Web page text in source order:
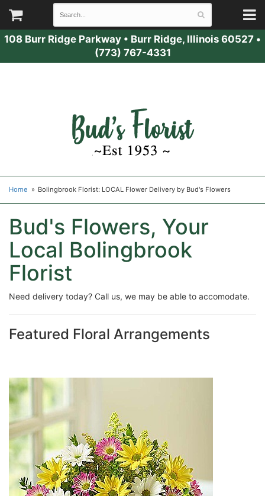
108 Burr Ridge Parkway • Burr Ridge, Illinois 60527 •
(773) 767-4331
Home Bolingbrook Florist: LOCAL Flower Delivery by Bud's Flowers
Bud's Flowers, Your
Local Bolingbrook
Florist
Need delivery today? Call us, we may be able to accomodate.
Featured Floral Arrangements